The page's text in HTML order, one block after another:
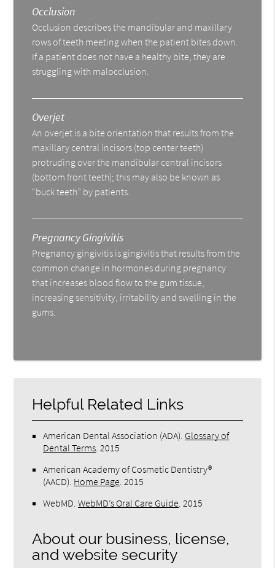
Occlusion
Occlusion describes the mandibular and maxillary
rows of teeth meeting when the patient bites down.
If a patient does not have a healthy bite, they are
struggling with malocclusion.
Overjet
An overjet is a bite orientation that results from the
maxillary central incisors (top center teeth)
protruding over the mandibular central incisors
(bottom front teeth); this may also be known as
“buck teeth” by patients.
Pregnancy Gingivitis
Pregnancy gingivitis is gingivitis that results from the
common change in hormones during pregnancy
that increases blood flow to the gum tissue,
increasing sensitivity, irritability and swelling in the
gums.
Helpful Related Links
American Dental Association (ADA) Glossary of
Dental Terms 2015
American Academy of Cosmetic Dentistry®
(AACD) Home Page 2015
WebMD .WebMD’s Oral Care Guide 2015
About our business, license,
and website security